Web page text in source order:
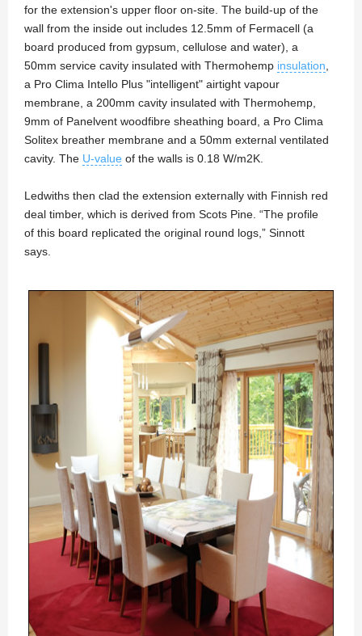
for the extension's upper floor on-site. The build-up of the
wall from the inside out includes 12.5mm of Fermacell (a
board produced from gypsum, cellulose and water), a
50mm service cavity insulated with Thermohemp insulation
a Pro Clima Intello Plus "intelligent" airtight vapour
membrane, a 200mm cavity insulated with Thermohemp,
9mm of Panelvent woodfibre sheathing board, a Pro Clima
Solitex breather membrane and a 50mm external ventilated
cavity. The U-value of the walls is 0.18 W/m2K.
Ledwiths then clad the extension externally with Finnish red
deal timber, which is derived from Scots Pine. “The profile
of this board replicated the original round logs,” Sinnott
says.